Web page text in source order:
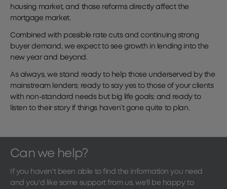
housing market, and those reforms directly affect the
mortgage market.
Combined with possible rate cuts and continuing strong
buyer demand, we expect to see growth in lending into the
new year and beyond.
As always, we stand ready to help those underserved by the
mainstream lenders; ready to say yes to those of your clients
with non-standard needs but big life goals; and ready to
listen to their story if things haven’t gone quite to plan.
Can we help?
If you haven't been able to find the information you need
and you'd like some support from us, we'll be happy to